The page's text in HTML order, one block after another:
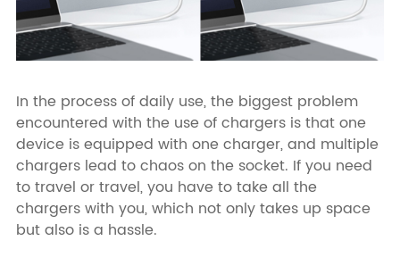
In the process of daily use, the biggest problem
encountered with the use of chargers is that one
device is equipped with one charger, and multiple
chargers lead to chaos on the socket. If you need
to travel or travel, you have to take all the
chargers with you, which not only takes up space
but also is a hassle.